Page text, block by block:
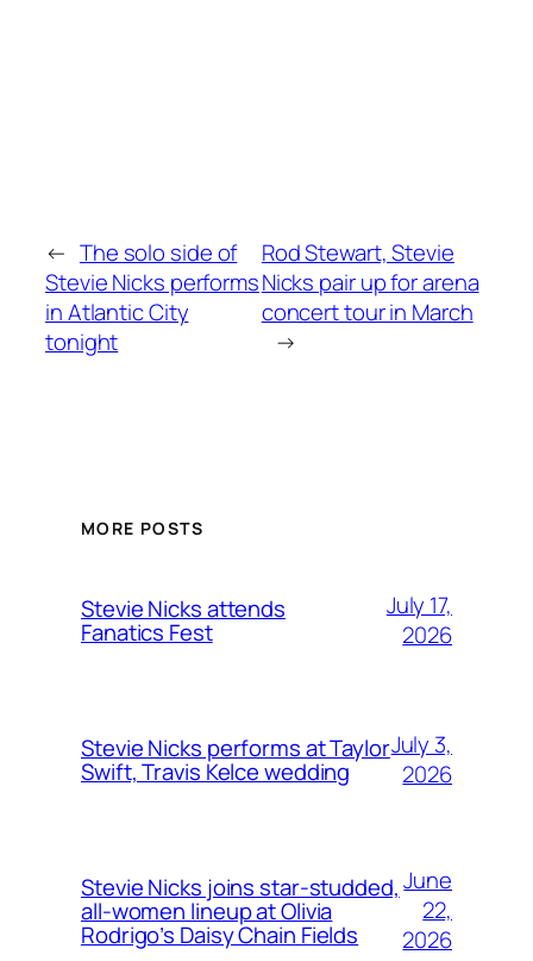
← The solo side of
Stevie Nicks performs
in Atlantic City
tonight
Rod Stewart, Stevie
Nicks pair up for arena
concert tour in March
→
MORE POSTS
Stevie Nicks attends
Fanatics Fest
July 17,
2026
Stevie Nicks performs at Taylor
Swift, Travis Kelce wedding
July 3,
2026
Stevie Nicks joins star-studded,
all-women lineup at Olivia
Rodrigo’s Daisy Chain Fields
June
22,
2026